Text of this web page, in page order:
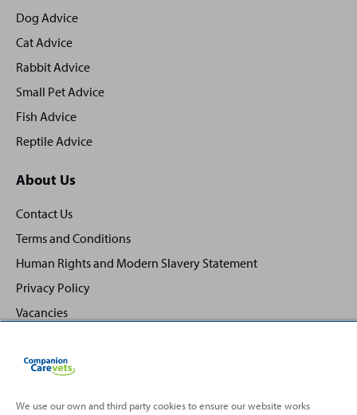
footer
Dog Advice
Cat Advice
Rabbit Advice
Small Pet Advice
Fish Advice
Reptile Advice
About Us
Contact Us
Terms and Conditions
Human Rights and Modern Slavery Statement
Privacy Policy
Vacancies
We use our own and third party cookies to ensure our website works